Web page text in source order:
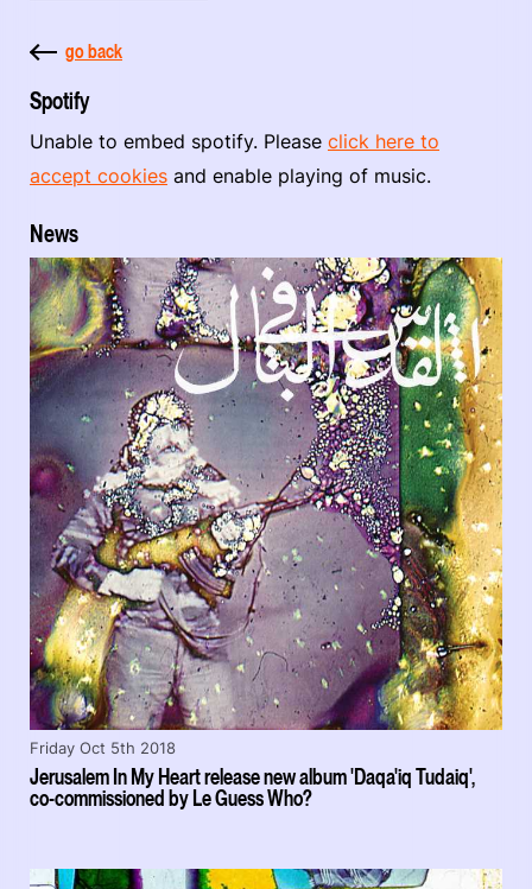
go back
Spotify
Unable to embed spotify. Please click here to
accept cookies and enable playing of music.
News
Jerusalem In My Heart release new album 'Daqa'iq Tudaiq',
co-commissioned by Le Guess Who?
Friday Oct 5th 2018